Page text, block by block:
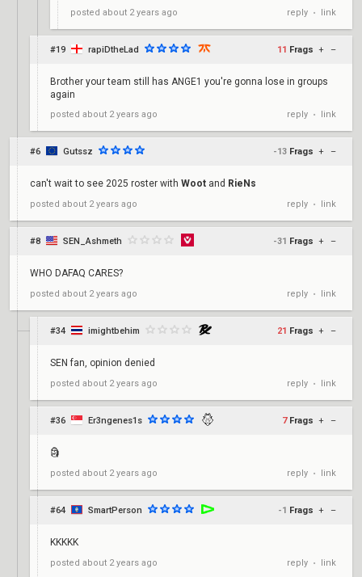
posted about 2 years ago reply • link
#19 rapiDtheLad 11 Frags + –
Brother your team still has ANGE1 you're gonna lose in groups
again
posted about 2 years ago reply • link
#6 Gutssz -13 Frags + –
can't wait to see 2025 roster with Woot and RieNs
posted about 2 years ago reply • link
#8 SEN_Ashmeth -31 Frags + –
WHO DAFAQ CARES?
posted about 2 years ago reply • link
#34 imightbehim 21 Frags + –
SEN fan, opinion denied
posted about 2 years ago reply • link
#36 Er3ngenes1s 7 Frags + –
🗿
posted about 2 years ago reply • link
#64 SmartPerson -1 Frags + –
KKKKK
posted about 2 years ago reply • link